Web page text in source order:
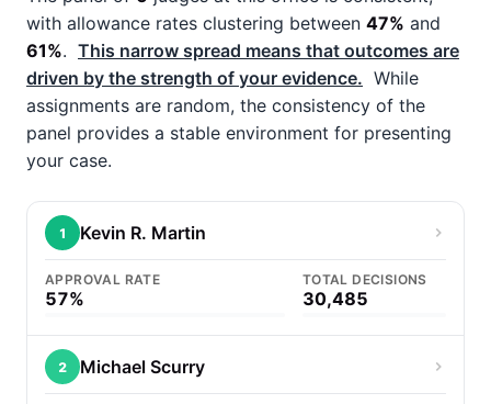
with allowance rates clustering between 47% and
61%. This narrow spread means that outcomes are
driven by the strength of your evidence. While
assignments are random, the consistency of the
panel provides a stable environment for presenting
your case.
1 Kevin R. Martin
APPROVAL RATE
57%
TOTAL DECISIONS
30,485
2 Michael Scurry